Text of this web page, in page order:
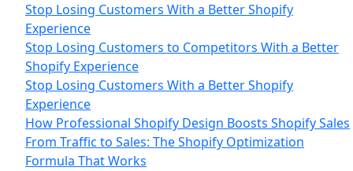
Stop Losing Customers With a Better Shopify
Experience
Stop Losing Customers to Competitors With a Better
Shopify Experience
Stop Losing Customers With a Better Shopify
Experience
How Professional Shopify Design Boosts Shopify Sales
From Traffic to Sales: The Shopify Optimization
Formula That Works